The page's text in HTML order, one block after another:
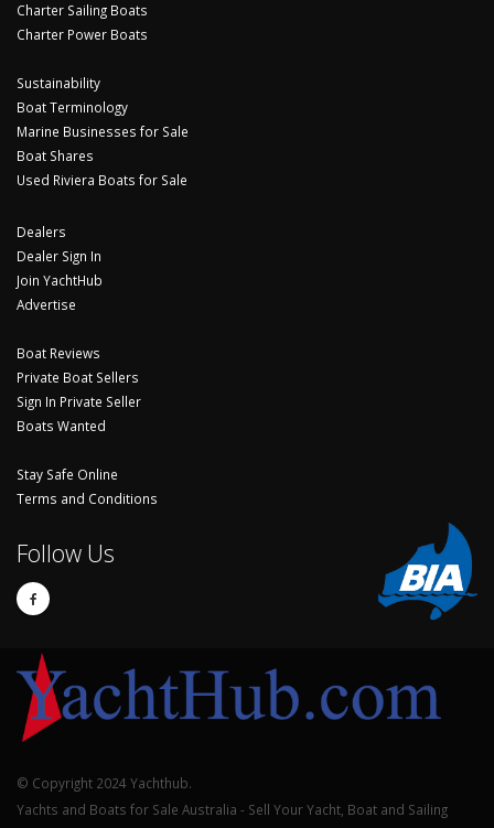
Charter Sailing Boats
Charter Power Boats
Sustainability
Boat Terminology
Marine Businesses for Sale
Boat Shares
Used Riviera Boats for Sale
Dealers
Dealer Sign In
Join YachtHub
Advertise
Boat Reviews
Private Boat Sellers
Sign In Private Seller
Boats Wanted
Stay Safe Online
Terms and Conditions
Follow Us
© Copyright 2024 Yachthub.
Yachts and Boats for Sale Australia - Sell Your Yacht, Boat and Sailing